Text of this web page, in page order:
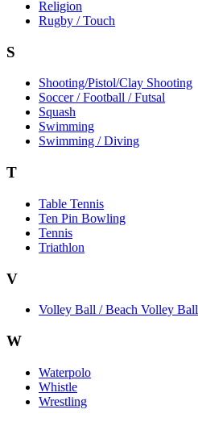
Religion
Rugby / Touch
S
Shooting/Pistol/Clay Shooting
Soccer / Football / Futsal
Squash
Swimming
Swimming / Diving
T
Table Tennis
Ten Pin Bowling
Tennis
Triathlon
V
Volley Ball / Beach Volley Ball
W
Waterpolo
Whistle
Wrestling